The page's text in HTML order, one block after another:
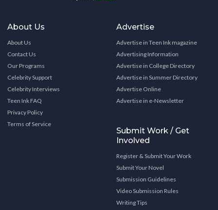
About Us
About Us
Contact Us
Our Programs
Celebrity Support
Celebrity Interviews
Teen Ink FAQ
Privacy Policy
Terms of Service
Advertise
Advertise in Teen Ink magazine
Advertising Information
Advertise in College Directory
Advertise in Summer Directory
Advertise Online
Advertise in e-Newsletter
Submit Work / Get
Involved
Register & Submit Your Work
Submit Your Novel
Submission Guidelines
Video Submission Rules
Writing Tips